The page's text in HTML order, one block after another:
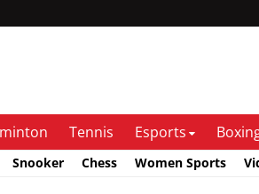
Tennis Esports
Snooker Chess Women Sports